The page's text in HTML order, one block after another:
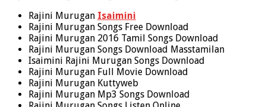
Rajini Murugan Isaimini
Rajini Murugan Songs Free Download
Rajini Murugan 2016 Tamil Songs Download
Rajini Murugan Songs Download Masstamilan
Isaimini Rajini Murugan Songs Download
Rajini Murugan Full Movie Download
Rajini Murugan Kuttyweb
Rajini Murugan Mp3 Songs Download